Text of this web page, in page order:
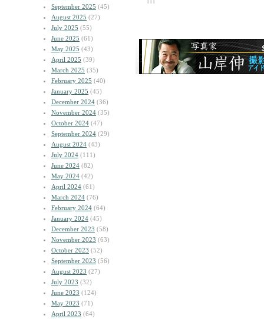
September 2025 (45)
August 2025 (27)
July 2025 (55)
June 2025 (61)
May 2025 (43)
April 2025 (39)
March 2025 (35)
February 2025 (40)
January 2025 (45)
December 2024 (36)
November 2024 (35)
October 2024 (47)
September 2024 (29)
August 2024 (43)
July 2024 (111)
June 2024 (82)
May 2024 (42)
April 2024 (61)
March 2024 (76)
February 2024 (64)
January 2024 (45)
December 2023 (58)
November 2023 (63)
October 2023 (52)
September 2023 (56)
August 2023 (27)
July 2023 (32)
June 2023 (124)
May 2023 (71)
April 2023 (64)